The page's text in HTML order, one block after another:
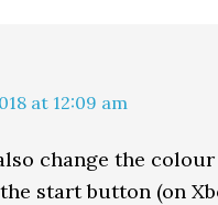
at 12:09 am
change the
start button (on